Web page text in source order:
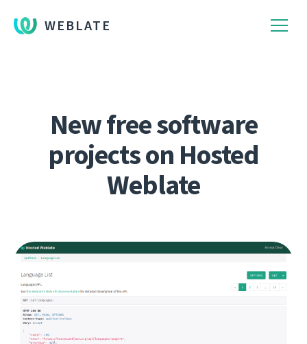
WEBLATE
New free software
projects on Hosted
Weblate